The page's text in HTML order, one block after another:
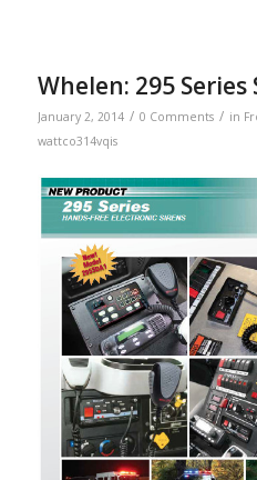
Whelen: 295 Series
January 2, 2014 / 0 Comments / in
wattco314vqis